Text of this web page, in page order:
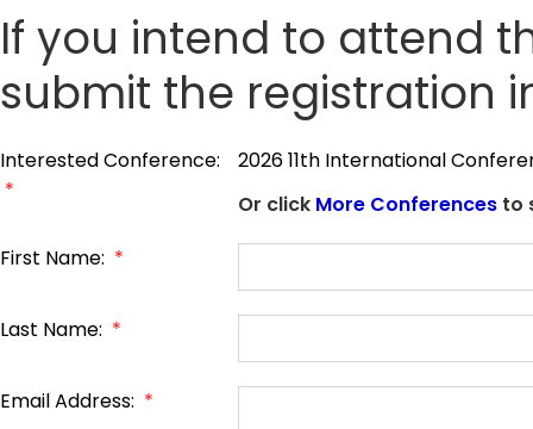
If you intend to attend
submit the registration
Interested Conference:
*
2026 11th International
Or click More Conferences to
First Name: *
Last Name: *
Email Address: *